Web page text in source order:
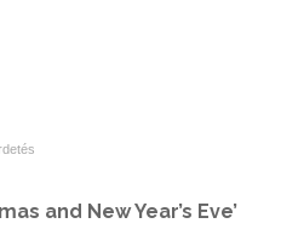
and New Year’s Eve’